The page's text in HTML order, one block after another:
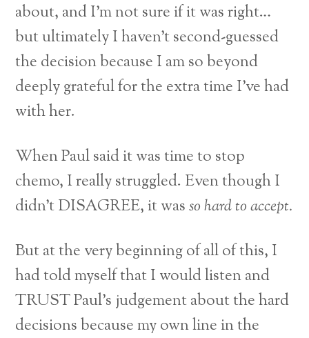
about, and I’m not sure if it was right…
but ultimately I haven’t second-guessed
the decision because I am so beyond
deeply grateful for the extra time I’ve had
with her.
When Paul said it was time to stop
chemo, I really struggled. Even though I
didn’t DISAGREE, it wasso hard to accept.
But at the very beginning of all of this, I
had told myself that I would listen and
TRUST Paul’s judgement about the hard
decisions because my own line in the